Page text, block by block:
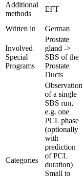
Additional
methods
EFT
Written in German
Involved
Special
Programs
Prostate
gland ->
SBS of the
Prostate
Ducts
Categories
Observation
of a single
SBS run,
e.g. one
PCL phase
(optionally
with
prediction
of PCL
duration)
Small to